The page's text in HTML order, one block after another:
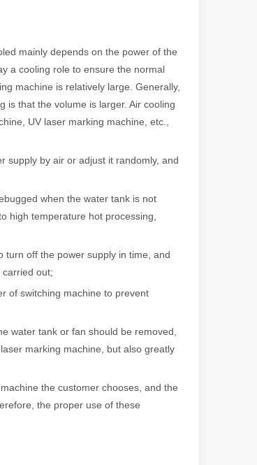
mainly depends on the power of the
a cooling role to ensure the normal
machine is relatively large. Generally,
is that the volume is larger. Air cooling
UV laser marking machine, etc.,
by air or adjust it randomly, and
when the water tank is not
high temperature hot processing,
off the power supply in time, and
out;
of switching machine to prevent
tank or fan should be removed,
marking machine, but also greatly
the customer chooses, and the
the proper use of these